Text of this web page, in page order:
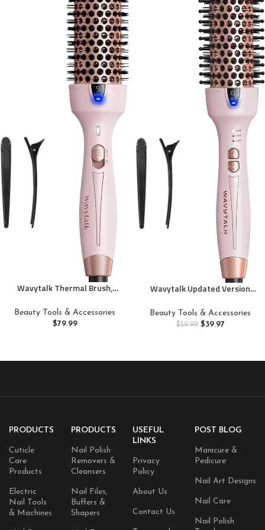
Wavytalk Thermal Brush,
Negative Ion Thermal Round
Brush Creates Blowout Look
Beauty Tools & Accessories
$79.99
Wavytalk Updated Version
Negative Ion Blowout Express
Thermal Round Brush Creates
Beauty Tools & Accessories
$59.99 $39.97
PRODUCTS
Cuticle
Care
Products
Electric
Nail Tools
& Machines
PRODUCTS
Nail Polish
Removers &
Cleansers
Nail Files,
Buffers &
Shapers
USEFUL
LINKS
Privacy
Policy
About Us
Contact Us
POST BLOG
Manicure &
Pedicure
Nail Art Designs
Nail Care
Nail Polish